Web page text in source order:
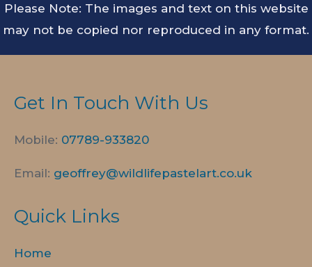
Please Note: The images and text on this website
may not be copied nor reproduced in any format.
Get In Touch With Us
Mobile: 07789-933820
Email: geoffrey@wildlifepastelart.co.uk
Quick Links
Home